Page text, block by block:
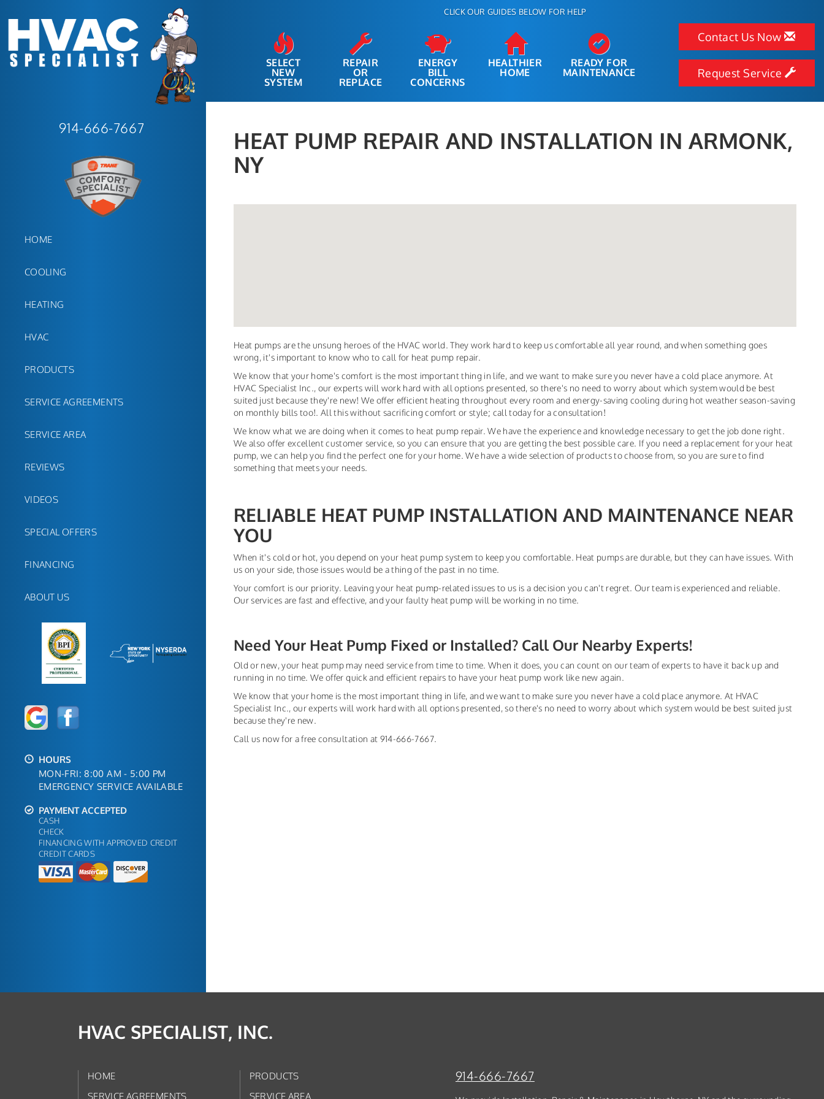
914-666-7667
HOME
COOLING
HEATING
HVAC
PRODUCTS
SERVICE AGREEMENTS
SERVICE AREA
REVIEWS
VIDEOS
SPECIAL OFFERS
FINANCING
ABOUT US
HOURS
MON-FRI: 8:00 AM - 5:00 PM
EMERGENCY SERVICE AVAILABLE
PAYMENT ACCEPTED
CASH
CHECK
FINANCING WITH APPROVED CREDIT
CREDIT CARDS
CLICK OUR GUIDES BELOW FOR HELP
SELECT
NEW
SYSTEM
REPAIR
OR
REPLACE
ENERGY
BILL
CONCERNS
HEALTHIER
HOME
READY FOR
MAINTENANCE
Contact Us Now
Request Service
HEAT PUMP REPAIR AND INSTALLATION IN ARMONK,
NY
Heat pumps are the unsung heroes of the HVAC world. They work hard to keep us comfortable all year round, and when something goes
wrong, it's important to know who to call for heat pump repair.
We know that your home's comfort is the most important thing in life, and we want to make sure you never have a cold place anymore. At
HVAC Specialist Inc., our experts will work hard with all options presented, so there's no need to worry about which system would be best
suited just because they're new! We offer efficient heating throughout every room and energy-saving cooling during hot weather season-saving
on monthly bills too!. All this without sacrificing comfort or style; call today for a consultation!
We know what we are doing when it comes to heat pump repair. We have the experience and knowledge necessary to get the job done right.
We also offer excellent customer service, so you can ensure that you are getting the best possible care. If you need a replacement for your heat
pump, we can help you find the perfect one for your home. We have a wide selection of products to choose from, so you are sure to find
something that meets your needs.
RELIABLE HEAT PUMP INSTALLATION AND MAINTENANCE NEAR
YOU
When it's cold or hot, you depend on your heat pump system to keep you comfortable. Heat pumps are durable, but they can have issues. With
us on your side, those issues would be a thing of the past in no time.
Your comfort is our priority. Leaving your heat pump-related issues to us is a decision you can't regret. Our team is experienced and reliable.
Our services are fast and effective, and your faulty heat pump will be working in no time.
Need Your Heat Pump Fixed or Installed? Call Our Nearby Experts!
Old or new, your heat pump may need service from time to time. When it does, you can count on our team of experts to have it back up and
running in no time. We offer quick and efficient repairs to have your heat pump work like new again.
We know that your home is the most important thing in life, and we want to make sure you never have a cold place anymore. At HVAC
Specialist Inc., our experts will work hard with all options presented, so there's no need to worry about which system would be best suited just
because they're new.
Call us now for a free consultation at 914-666-7667.
HVAC SPECIALIST, INC.
HOME
PRODUCTS
SERVICE AGREEMENTS
SERVICE AREA
914-666-7667